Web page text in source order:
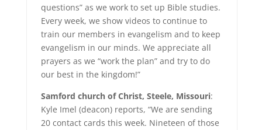
questions” as we work to set up Bible studies.
Every week, we show videos to continue to
train our members in evangelism and to keep
evangelism in our minds. We appreciate all
prayers as we “work the plan” and try to do
our best in the kingdom!”
Samford church of Christ, Steele, Missouri:
Kyle Imel (deacon) reports, “We are sending
20 contact cards this week. Nineteen of those